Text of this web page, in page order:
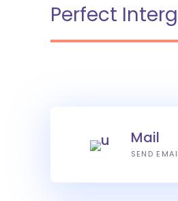
Perfect
Mail
SEND